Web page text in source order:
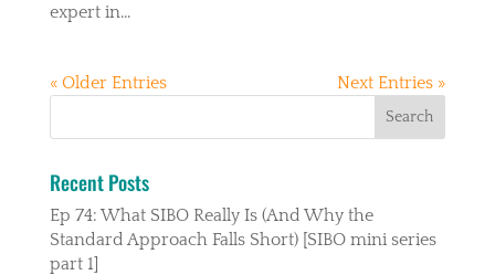
expert in...
« Older Entries Next Entries »
Recent Posts
Ep 74: What SIBO Really Is (And Why the
Standard Approach Falls Short) [SIBO mini series
part 1]